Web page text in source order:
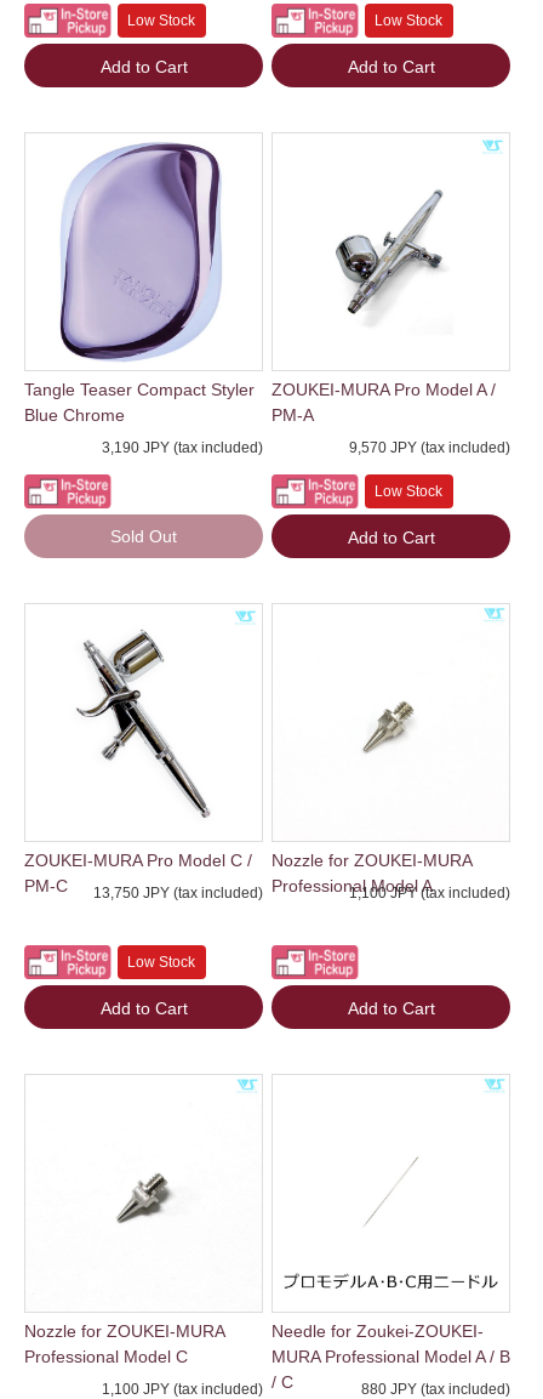
Low Stock
Add to Cart
Low Stock
Add to Cart
Tangle Teaser Compact Styler
Blue Chrome
3,190 JPY (tax included)
Sold Out
ZOUKEI-MURA Pro Model A /
PM-A
9,570 JPY (tax included)
Low Stock
Add to Cart
ZOUKEI-MURA Pro Model C /
PM-C
13,750 JPY (tax included)
Low Stock
Add to Cart
Nozzle for ZOUKEI-MURA
Professional Model A
1,100 JPY (tax included)
Add to Cart
Nozzle for ZOUKEI-MURA
Professional Model C
1,100 JPY (tax included)
Needle for Zoukei-ZOUKEI-
MURA Professional Model A / B
/ C
880 JPY (tax included)